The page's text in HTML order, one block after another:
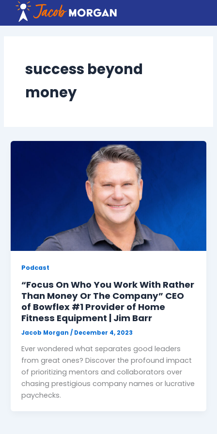
content
success beyond
money
Podcast
“Focus On Who You Work With Rather
Than Money Or The Company” CEO
of Bowflex #1 Provider of Home
Fitness Equipment | Jim Barr
Jacob Morgan/ December 4, 2023
Ever wondered what separates good leaders
from great ones? Discover the profound impact
of prioritizing mentors and collaborators over
chasing prestigious company names or lucrative
paychecks.